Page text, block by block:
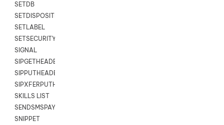
SETDB
SETDISPOSITION
SETLABEL
SETSECURITYUSER
SIGNAL
SIPGETHEADER
SIPPUTHEADER
SIPXFERPUTHD
SKILLS LIST
SENDSMSPAYLOAD
SNIPPET